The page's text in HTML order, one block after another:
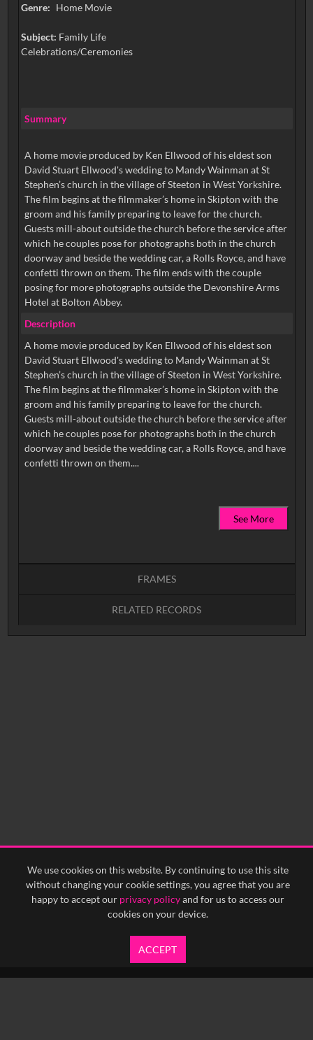
We use cookies on this website. By continuing to use this site
without changing your cookie settings, you agree that you are
happy to accept our privacy policyand for us to access our
cookies on your device.
ACCEPT
Genre: Home Movie
Subject: Family Life
Celebrations/Ceremonies
Summary
A home movie produced by Ken Ellwood of his eldest son
David Stuart Ellwood's wedding to Mandy Wainman at St
Stephen’s church in the village of Steeton in West Yorkshire.
The film begins at the filmmaker’s home in Skipton with the
groom and his family preparing to leave for the church.
Guests mill-about outside the church before the service after
which he couples pose for photographs both in the church
doorway and beside the wedding car, a Rolls Royce, and have
confetti thrown on them. The film ends with the couple
posing for more photographs outside the Devonshire Arms
Hotel at Bolton Abbey.
Description
A home movie produced by Ken Ellwood of his eldest son
David Stuart Ellwood's wedding to Mandy Wainman at St
Stephen’s church in the village of Steeton in West Yorkshire.
The film begins at the filmmaker’s home in Skipton with the
groom and his family preparing to leave for the church.
Guests mill-about outside the church before the service after
which he couples pose for photographs both in the church
doorway and beside the wedding car, a Rolls Royce, and have
confetti thrown on them....
See More
FRAMES
RELATED RECORDS